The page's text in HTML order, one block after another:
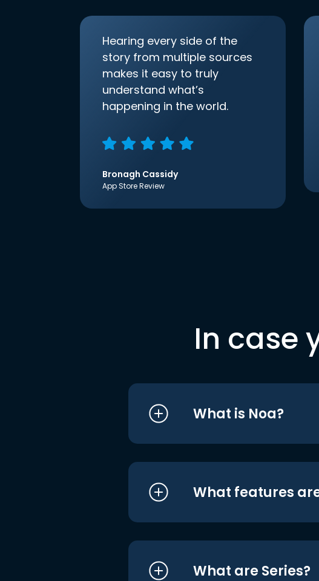
Hearing every side of the
story from multiple sources
makes it easy to truly
understand what’s
happening in the world.
Bronagh Cassidy
App Store Review
In case
What is Noa?
What features
What are Series?